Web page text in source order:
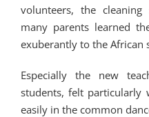
volunteers, the
many parents learned
exuberantly to the African
Especially the new
students, felt particularly
easily in the common